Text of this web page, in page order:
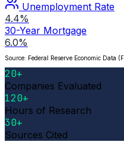
Unemployment Rate
4.4%
30-Year Mortgage
6.0%
Source: Federal Reserve Economic Data
20+
Companies Evaluated
120+
Hours of Research
30+
Sources Cited